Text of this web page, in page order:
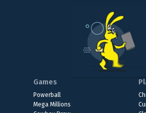
Games
Powerball
Mega Millions